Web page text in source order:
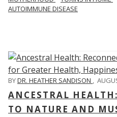
AUTOIMMUNE DISEASE
BYDR. HEATHER SANDISON ,
ANCESTRAL
TO NATURE AND